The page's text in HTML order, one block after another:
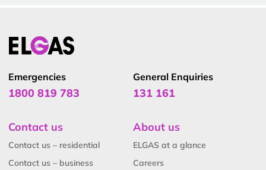
Emergencies
1800 819 783
General Enquiries
131 161
Contact us
Contact us – residential
Contact us – business
About us
ELGAS at a glance
Careers